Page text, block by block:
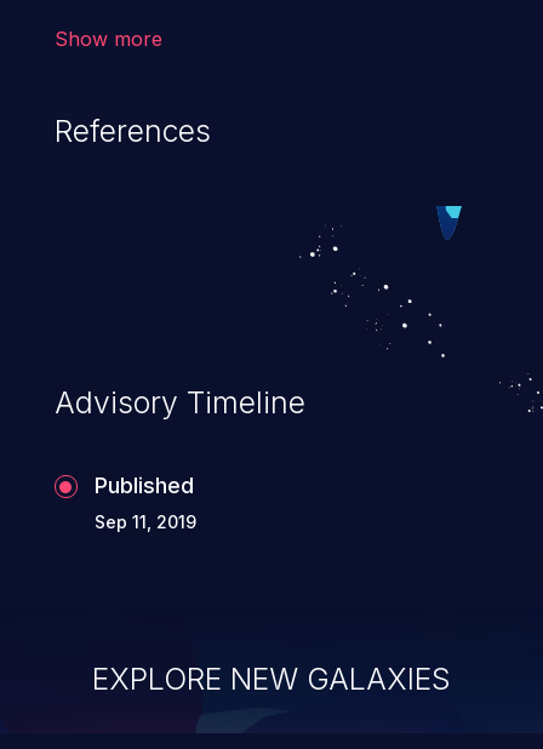
Show more
References
Advisory Timeline
Published
Sep 11, 2019
EXPLORE NEW GALAXIES